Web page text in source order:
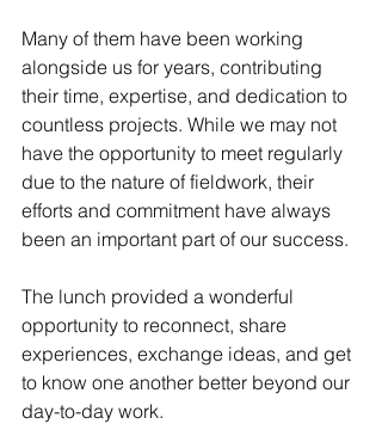
Many of them have been working
alongside us for years, contributing
their time, expertise, and dedication to
countless projects. While we may not
have the opportunity to meet regularly
due to the nature of fieldwork, their
efforts and commitment have always
been an important part of our success.
The lunch provided a wonderful
opportunity to reconnect, share
experiences, exchange ideas, and get
to know one another better beyond our
day-to-day work.